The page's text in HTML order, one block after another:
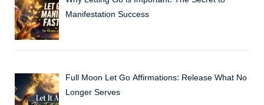
Manifestation Success
Full Moon Let Go Affirmations: Release What No
Longer Serves